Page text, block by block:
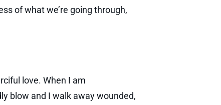
of what we’re going through,
love. When I am
blow and I walk away wounded,